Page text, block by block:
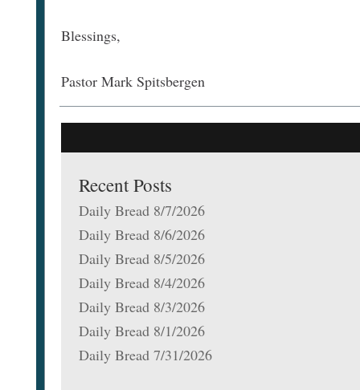
Blessings,
Pastor Mark Spitsbergen
Recent Posts
Daily Bread 8/7/2026
Daily Bread 8/6/2026
Daily Bread 8/5/2026
Daily Bread 8/4/2026
Daily Bread 8/3/2026
Daily Bread 8/1/2026
Daily Bread 7/31/2026